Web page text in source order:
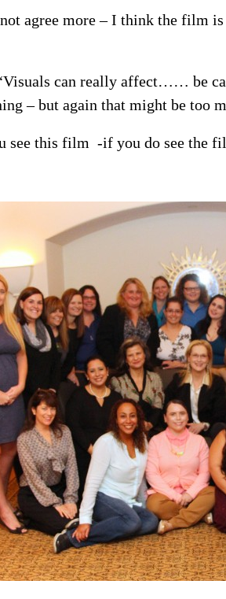
agree more – I think the film
can really affect…… be
– but again that might be too
see this film -if you do see the